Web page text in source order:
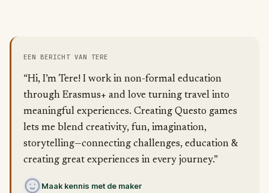
EEN BERICHT VAN TERE
“Hi, I’m Tere! I work in non-formal education
through Erasmus+ and love turning travel into
meaningful experiences. Creating Questo games
lets me blend creativity, fun, imagination,
storytelling—connecting challenges, education &
creating great experiences in every journey.”
Maak kennis met de maker